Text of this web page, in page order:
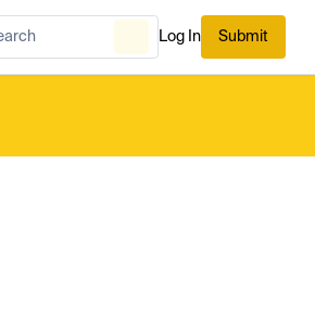
Log In Submit